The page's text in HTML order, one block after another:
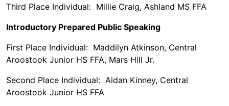
Third Place Individual: Millie Craig, Ashland MS FFA
Introductory Prepared Public Speaking
First Place Individual: Maddilyn Atkinson, Central
Aroostook Junior HS FFA, Mars Hill Jr.
Second Place Individual: Aidan Kinney, Central
Aroostook Junior HS FFA